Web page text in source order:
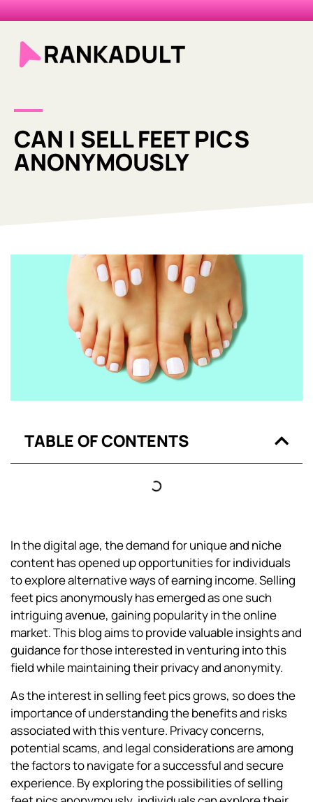
CAN I SELL FEET PICS
ANONYMOUSLY
TABLE OF CONTENTS
In the digital age, the demand for unique and niche
content has opened up opportunities for individuals
to explore alternative ways of earning income. Selling
feet pics anonymously has emerged as one such
intriguing avenue, gaining popularity in the online
market. This blog aims to provide valuable insights and
guidance for those interested in venturing into this
field while maintaining their privacy and anonymity.
As the interest in selling feet pics grows, so does the
importance of understanding the benefits and risks
associated with this venture. Privacy concerns,
potential scams, and legal considerations are among
the factors to navigate for a successful and secure
experience. By exploring the possibilities of selling